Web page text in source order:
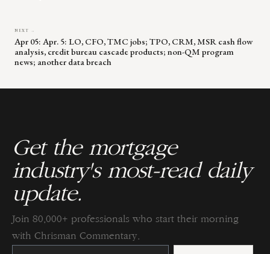
NEXT →
Apr 05: Apr. 5: LO, CFO, TMC jobs; TPO, CRM, MSR cash flow
analysis, credit bureau cascade products; non-QM program
news; another data breach
Get the mortgage
industry's most-read daily
update.
Join 80,000+ professionals who start their morning
with Chrisman Commentary.
Constant